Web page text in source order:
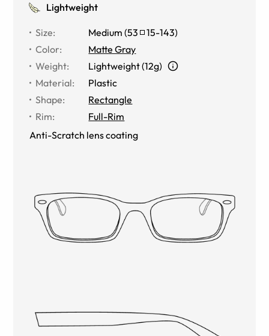
Lightweight
Size: Medium (53 15-143)
Color:
Matte Gray
Weight:
Lightweight (12g)
Material:
Plastic
Shape:
Rectangle
Rim:
Full-Rim
Anti-Scratch lens coating